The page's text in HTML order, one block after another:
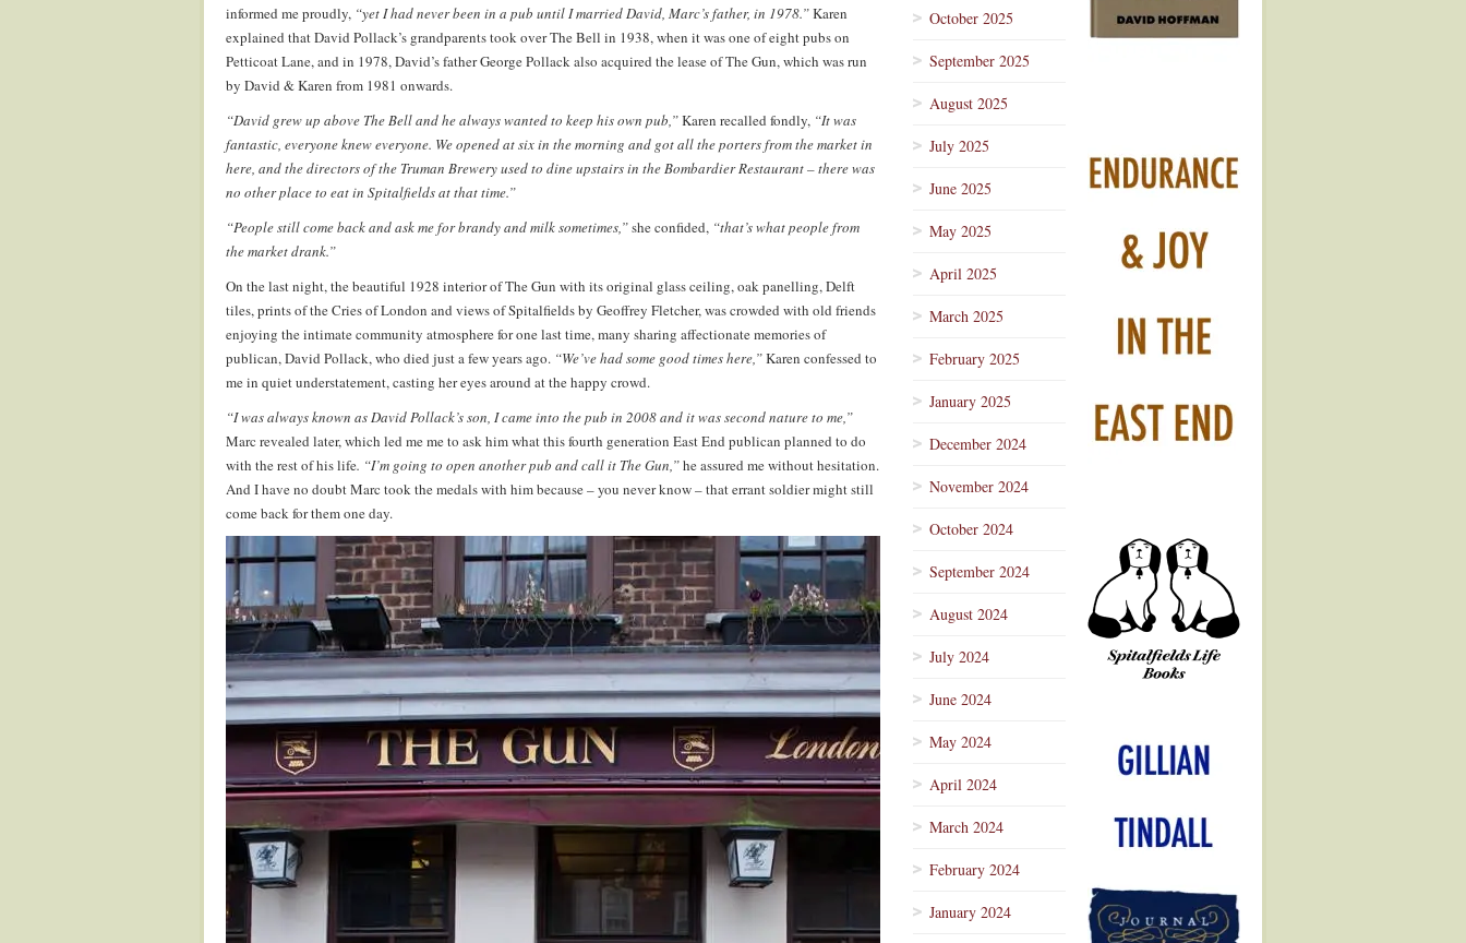
informed me proudly, “yet I had never been in a pub until I married David, Marc’s father, in 1978.”Karen
explained that David Pollack’s grandparents took over The Bell in 1938, when it was one of eight pubs on
Petticoat Lane, and in 1978, David’s father George Pollack also acquired the lease of The Gun, which was run
by David & Karen from 1981 onwards.
“David grew up above The Bell and he always wanted to keep his own pub,”Karen recalled fondly, “It was
fantastic, everyone knew everyone. We opened at six in the morning and got all the porters from the market in
here, and the directors of the Truman Brewery used to dine upstairs in the Bombardier Restaurant – there was
no other place to eat in Spitalfields at that time.”
“People still come back and ask me for brandy and milk sometimes,”she confided, “that’s what people from
the market drank.”
On the last night, the beautiful 1928 interior of The Gun with its original glass ceiling, oak panelling, Delft
tiles, prints of the Cries of London and views of Spitalfields by Geoffrey Fletcher, was crowded with old friends
enjoying the intimate community atmosphere for one last time, many sharing affectionate memories of
publican, David Pollack, who died just a few years ago. “We’ve had some good times here,”Karen confessed to
me in quiet understatement, casting her eyes around at the happy crowd.
“I was always known as David Pollack’s son, I came into the pub in 2008 and it was second nature to me,”
Marc revealed later, which led me me to ask him what this fourth generation East End publican planned to do
with the rest of his life. “I’m going to open another pub and call it The Gun,”he assured me without hesitation.
And I have no doubt Marc took the medals with him because – you never know – that errant soldier might still
come back for them one day.
October 2025
September 2025
August 2025
July 2025
June 2025
May 2025
April 2025
March 2025
February 2025
January 2025
December 2024
November 2024
October 2024
September 2024
August 2024
July 2024
June 2024
May 2024
April 2024
March 2024
February 2024
January 2024